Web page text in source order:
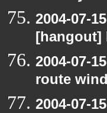
2004-07-
[hangout]
2004-07-
route
2004-07-